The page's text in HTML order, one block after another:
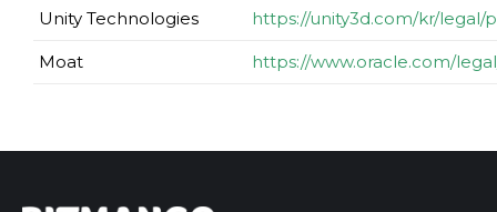
Unity Technologies https://unity3d.com/kr/legal/
Moat https://www.oracle.com/